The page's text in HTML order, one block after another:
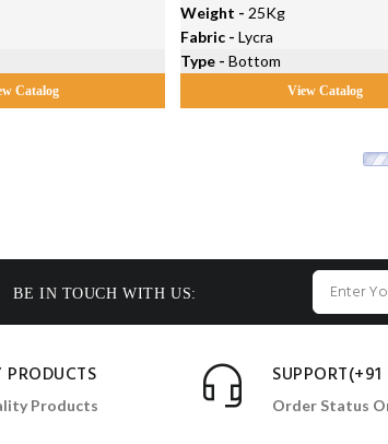
Catalog
Weight - 25Kg
Fabric -Lycra
Type -Bottom
View Catalog
BE IN TOUCH WITH US:
Products Order Status